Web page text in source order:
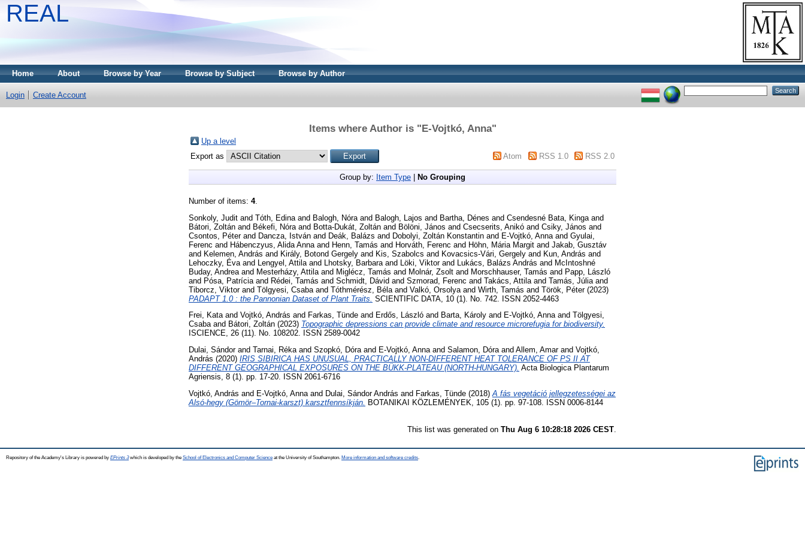
REAL
Home About Browse by Year Browse by Subject Browse by Author
Login Create Account
Items where Author is "E-Vojtkó, Anna"
Up a level
Export as
Atom RSS 1.0 RSS 2.0
Group by: Item Type No Grouping
Number of items: 4.
Sonkoly, Judit and Tóth, Edina and Balogh, Nóra and Balogh, Lajos and Bartha, Dénes and Csendesné Bata, Kinga and
Bátori, Zoltán and Békefi, Nóra and Botta-Dukát, Zoltán and Bölöni, János and Csecserits, Anikó and Csiky, János and
Csontos, Péterand Dancza, István and Deák, Balázs and Dobolyi, Zoltán Konstantin and E-Vojtkó, Anna and Gyulai,
Ferenc and Hábenczyus, Alida Anna and Henn, Tamás and Horváth, Ferenc and Höhn, Mária Margit and Jakab, Gusztáv
and Kelemen, András and Király, Botond Gergely and Kis, Szabolcs and Kovacsics-Vári, Gergely and Kun, András and
Lehoczky, Éva and Lengyel, Attila and Lhotsky, Barbara and Löki, Viktorand Lukács, Balázs András and McIntoshné
Buday, Andrea and Mesterházy, Attila and Miglécz, Tamás and Molnár, Zsolt and Morschhauser, Tamás and Papp, László
and Pósa, Patrícia and Rédei, Tamás and Schmidt, Dávid and Szmorad, Ferenc and Takács, Attila and Tamás, Júlia and
Tiborcz, Viktorand Tölgyesi, Csaba and Tóthmérész, Béla and Valkó, Orsolya and Wirth, Tamás and Török, Péter(2023)
PADAPT 1.0 : the Pannonian Dataset of Plant Traits. SCIENTIFIC DATA, 10 (1). No. 742. ISSN 2052-4463
Frei, Kataand Vojtkó, András and Farkas, Tünde and Erdős, László and Barta, Károly and E-Vojtkó, Annaand Tölgyesi,
Csabaand Bátori, Zoltán (2023) Topographic depressions can provide climate and resource microrefugia for biodiversity.
ISCIENCE, 26 (11). No. 108202. ISSN 2589-0042
Dulai, Sándorand Tarnai, Rékaand Szopkó, Dóraand E-Vojtkó, Annaand Salamon, Dóraand Allem, Amarand Vojtkó,
András (2020) IRIS SIBIRICA HAS UNUSUAL, PRACTICALLY NON-DIFFERENT HEAT TOLERANCE OF PS II AT
DIFFERENT GEOGRAPHICAL EXPOSURES ON THE BÜKK-PLATEAU (NORTH-HUNGARY). Acta Biologica Plantarum
Agriensis, 8 (1). pp. 17-20. ISSN 2061-6716
Vojtkó, András and E-Vojtkó, Anna and Dulai, Sándor András and Farkas, Tünde (2018) A fás vegetáció jellegzetességei az
Alsó-hegy (Gömör–Tornai-karszt) karsztfennsíkján.
BOTANIKAI KÖZLEMÉNYEK, 105 (1). pp. 97-108. ISSN 0006-8144
This list was generated on Thu Aug 6 10:28:18 2026 CEST
Repository of the Academy's Library is powered by EPrints 3which is developed by the School of Electronics and Computer Science at the University of Southampton. More information and software credits